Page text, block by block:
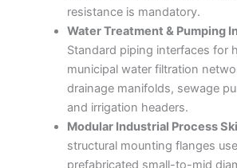
resistance is mandatory.
Water Treatment & Pumping
Standard piping interfaces for
municipal water filtration
drainage manifolds, sewage
and irrigation headers.
Modular Industrial Process
structural mounting flanges
prefabricated small-to-mid